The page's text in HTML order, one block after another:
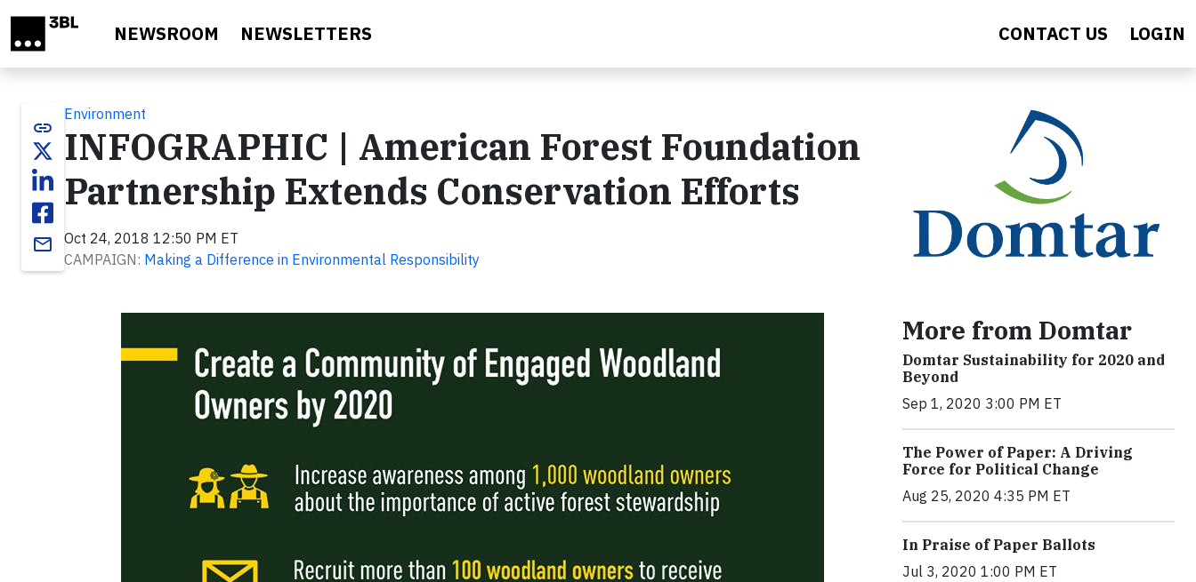
NEWSROOM NEWSLETTERS CONTACT US LOGIN
link
email
Environment
INFOGRAPHIC | American Forest Foundation
Partnership Extends Conservation Efforts
Oct 24, 2018 12:50 PM ET
CAMPAIGN: Making a Difference in Environmental Responsibility
More from Domtar
Domtar Sustainability for 2020 and
Beyond
Sep 1, 2020 3:00 PM ET
The Power of Paper: A Driving
Force for Political Change
Aug 25, 2020 4:35 PM ET
In Praise of Paper Ballots
Jul 3, 2020 1:00 PM ET